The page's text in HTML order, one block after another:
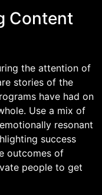
Content
the attention of
stories of the
have had on
Use a mix of
resonant
success
outcomes of
people to get